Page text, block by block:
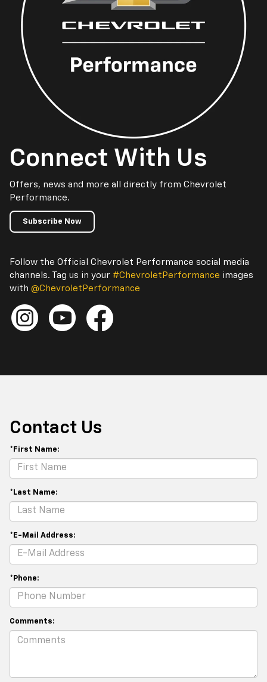
Connect With Us
Offers, news and more all directly from Chevrolet
Performance.
Subscribe Now
Follow the Official Chevrolet Performance social media
channels. Tag us in your #ChevroletPerformance images
with @ChevroletPerformance
Contact Us
*First Name:
*Last Name:
*E-Mail Address:
*Phone:
Comments: